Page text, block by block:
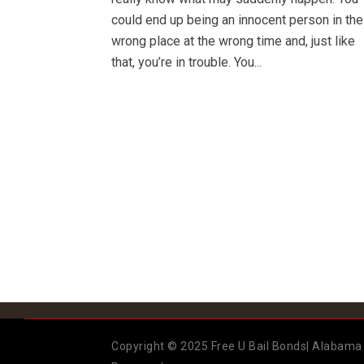
could end up being an innocent person in the
wrong place at the wrong time and, just like
that, you’re in trouble. You...
Copyright © 2025 Free U Bail Bonds|